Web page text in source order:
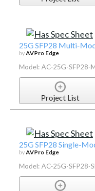
25G SFP28 Multi-
byAVPro Edge
Model: AC-25G-SFP28-
Project List
25G SFP28 Single-
byAVPro Edge
Model: AC-25G-SFP28-